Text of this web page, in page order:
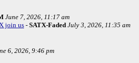
June 7, 2026, 11:17 am
join us - SATX-Faded July 3, 2026, 11:35 am
6, 2026, 9:46 pm